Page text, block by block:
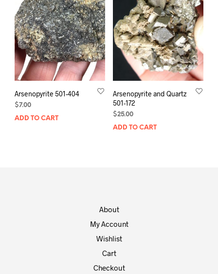
Arsenopyrite 501-404
$7.00
ADD TO CART
Arsenopyrite and Quartz
501-172
$25.00
ADD TO CART
About
My Account
Wishlist
Cart
Checkout